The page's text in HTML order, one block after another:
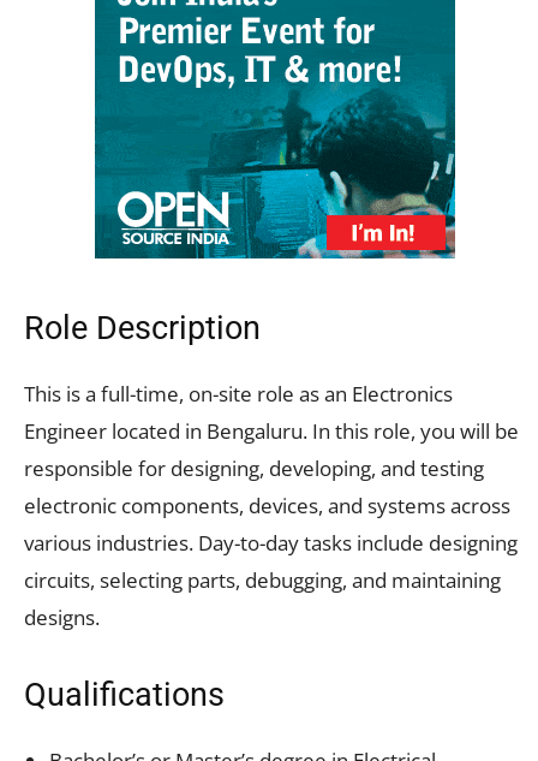
Role Description
This is a full-time, on-site role as an Electronics
Engineer located in Bengaluru. In this role, you will be
responsible for designing, developing, and testing
electronic components, devices, and systems across
various industries. Day-to-day tasks include designing
circuits, selecting parts, debugging, and maintaining
designs.
Qualifications